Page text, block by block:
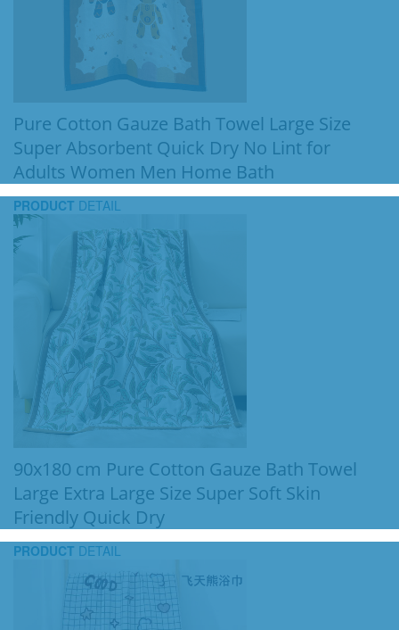
Pure Cotton Gauze Bath Towel Large Size
Super Absorbent Quick Dry No Lint for
Adults Women Men Home Bath
PRODUCT DETAIL
90x180 cm Pure Cotton Gauze Bath Towel
Large Extra Large Size Super Soft Skin
Friendly Quick Dry
PRODUCT DETAIL